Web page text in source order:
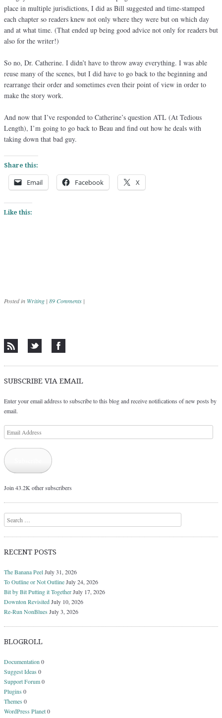
place in multiple jurisdictions, I did as Bill suggested and time-stamped
each chapter so readers knew not only where they were but on which day
and at what time. (That ended up being good advice not only for readers but
also for the writer!)
So no, Dr. Catherine. I didn’t have to throw away everything. I was able
reuse many of the scenes, but I did have to go back to the beginning and
rearrange their order and sometimes even their point of view in order to
make the story work.
And now that I’ve responded to Catherine’s question ATL (At Tedious
Length), I’m going to go back to Beau and find out how he deals with
taking down that bad guy.
Share this:
Email Facebook X
Like this:
Posted in Writing | 89 Comments |
SUBSCRIBE VIA EMAIL
Enter your email address to subscribe to this blog and receive notifications of new posts by
email.
Email
Address
Join 43.2K other subscribers
Search
RECENT POSTS
The Banana PeelJuly 31, 2026
To Outline or Not OutlineJuly 24, 2026
Bit by Bit Putting it TogetherJuly 17, 2026
Downton RevisitedJuly 10, 2026
Re-Run NonBlues July 3, 2026
BLOGROLL
Documentation0
Suggest Ideas 0
Support Forum0
Plugins 0
Themes 0
WordPress Planet0